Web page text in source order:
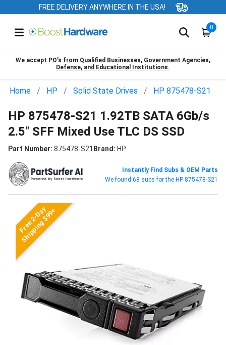
FREE DELIVERY ANYWHERE IN THE USA!
0
We accept PO’s from Qualified Businesses, Government Agencies,
Defense, and Educational Institutions.
Home HP Solid State Drives HP 875478-S21
HP 875478-S21 1.92TB SATA 6Gb/s
2.5" SFF Mixed Use TLC DS SSD
Part Number: 875478-S21 Brand: HP
Instantly Find Subs & OEM Parts
We found 68 subs for the HP 875478-S21
Free 2-Day
Shipping $99+